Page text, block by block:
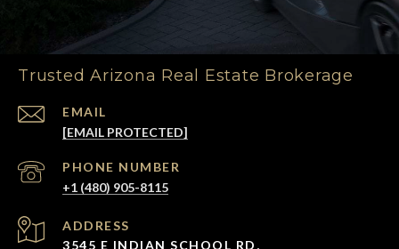
Trusted Arizona Real Estate Brokerage
EMAIL
[EMAIL PROTECTED]
PHONE NUMBER
+1 (480) 905-8115
ADDRESS
3545 E INDIAN SCHOOL RD,